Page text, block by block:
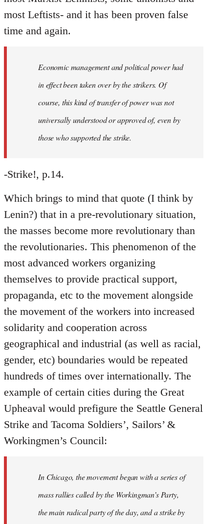
most Leftists- and it has been proven false
time and again.
Economic management and political power had
in effect been taken over by the strikers. Of
course, this kind of transfer of power was not
universally understood or approved of, even by
those who supported the strike.
-Strike!, p.14.
Which brings to mind that quote (I think by
Lenin?) that in a pre-revolutionary situation,
the masses become more revolutionary than
the revolutionaries. This phenomenon of the
most advanced workers organizing
themselves to provide practical support,
propaganda, etc to the movement alongside
the movement of the workers into increased
solidarity and cooperation across
geographical and industrial (as well as racial,
gender, etc) boundaries would be repeated
hundreds of times over internationally. The
example of certain cities during the Great
Upheaval would prefigure the Seattle General
Strike and Tacoma Soldiers’, Sailors’ &
Workingmen’s Council:
In Chicago, the movement began with a series of
mass rallies called by the Workingman’s Party,
the main radical party of the day, and a strike by